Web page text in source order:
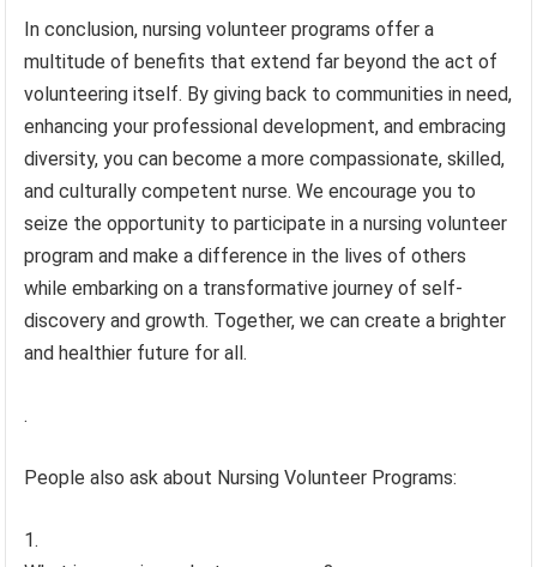
In conclusion, nursing volunteer programs offer a
multitude of benefits that extend far beyond the act of
volunteering itself. By giving back to communities in need,
enhancing your professional development, and embracing
diversity, you can become a more compassionate, skilled,
and culturally competent nurse. We encourage you to
seize the opportunity to participate in a nursing volunteer
program and make a difference in the lives of others
while embarking on a transformative journey of self-
discovery and growth. Together, we can create a brighter
and healthier future for all.
.
People also ask about Nursing Volunteer Programs: